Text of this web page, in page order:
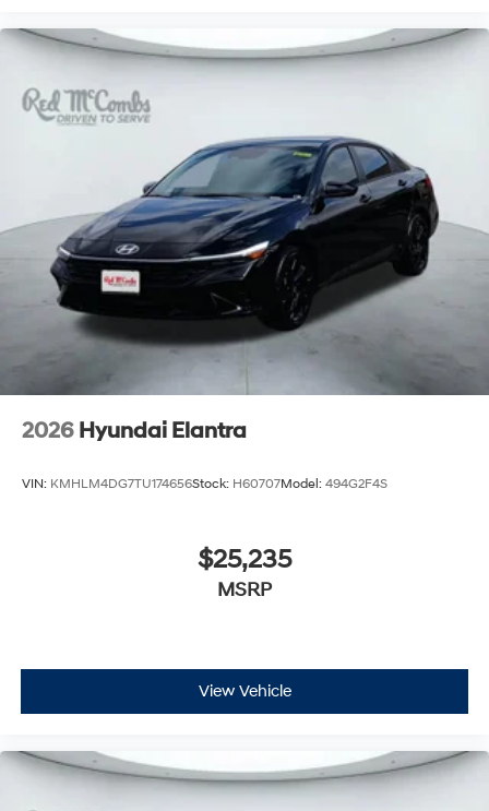
2026 Hyundai Elantra
VIN: KMHLM4DG7TU174656Stock: H60707Model: 494G2F4S
$25,235
MSRP
View Vehicle